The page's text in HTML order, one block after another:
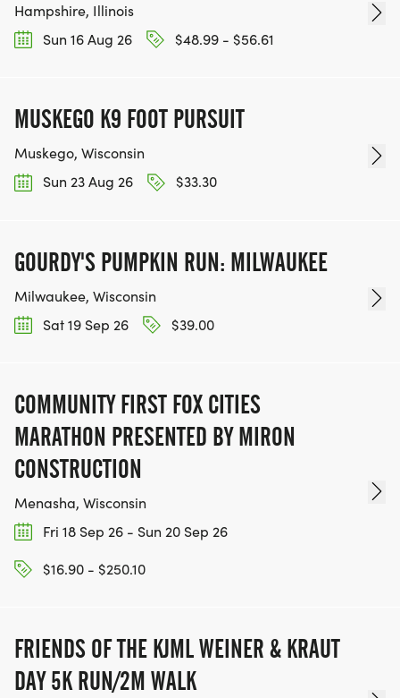
Hampshire, Illinois
Sun 16 Aug 26
$48.99 - $56.61
MUSKEGO K9 FOOT PURSUIT
Muskego, Wisconsin
Sun 23 Aug 26
$33.30
GOURDY'S PUMPKIN RUN: MILWAUKEE
Milwaukee, Wisconsin
Sat 19 Sep 26
$39.00
COMMUNITY FIRST FOX CITIES
MARATHON PRESENTED BY MIRON
CONSTRUCTION
Menasha, Wisconsin
Fri 18 Sep 26 - Sun 20 Sep 26
$16.90 - $250.10
FRIENDS OF THE KJML WEINER & KRAUT
DAY 5K RUN/2M WALK